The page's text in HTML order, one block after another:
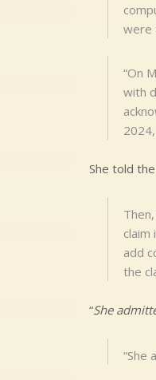
were
“On
with
She told
claim
add
the
“She
“She